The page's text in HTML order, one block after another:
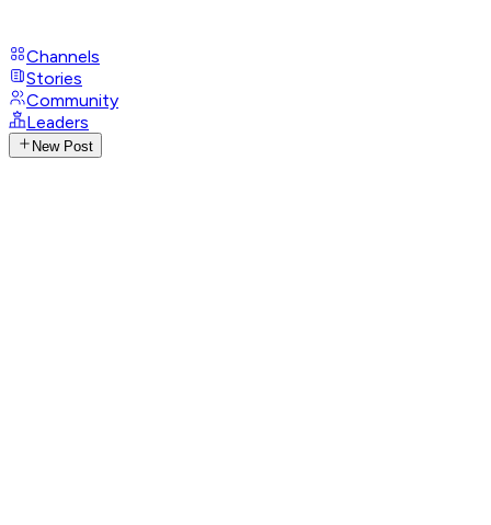
Channels
Stories
Community
Leaders
New Post